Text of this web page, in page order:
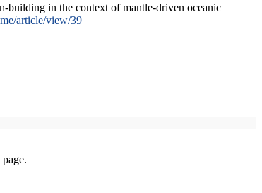
building in the context of mantle-driven oceanic
article/view/39